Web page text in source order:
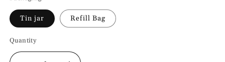
Tin jar Refill Bag
Quantity
Quantity